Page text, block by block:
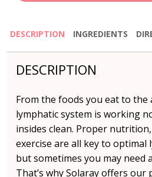
DESCRIPTION INGREDIENTS
DESCRIPTION
From the foods you eat to
lymphatic system is working
insides clean. Proper
exercise are all key to optimal
but sometimes you may need
That’s why Solaray offers